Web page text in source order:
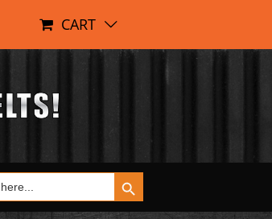
CART
Search Button